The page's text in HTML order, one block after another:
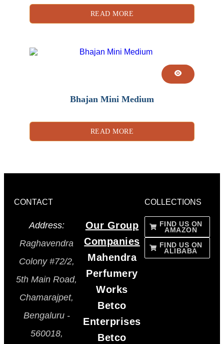
READ MORE
Bhajan Mini Medium
READ MORE
CONTACT
Address:
Raghavendra
Colony #72/2,
5th Main Road,
Chamarajpet,
Bengaluru -
560018,
Our Group
Companies
Mahendra
Perfumery
Works
Betco
Enterprises
Betco
COLLECTIONS
FIND US ON
AMAZON
FIND US ON
ALIBABA